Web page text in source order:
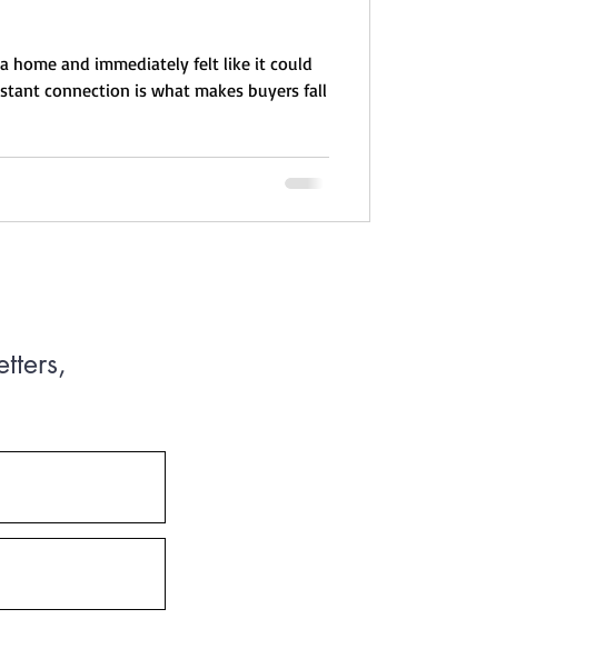
home and immediately felt like it could
connection is what makes buyers fall